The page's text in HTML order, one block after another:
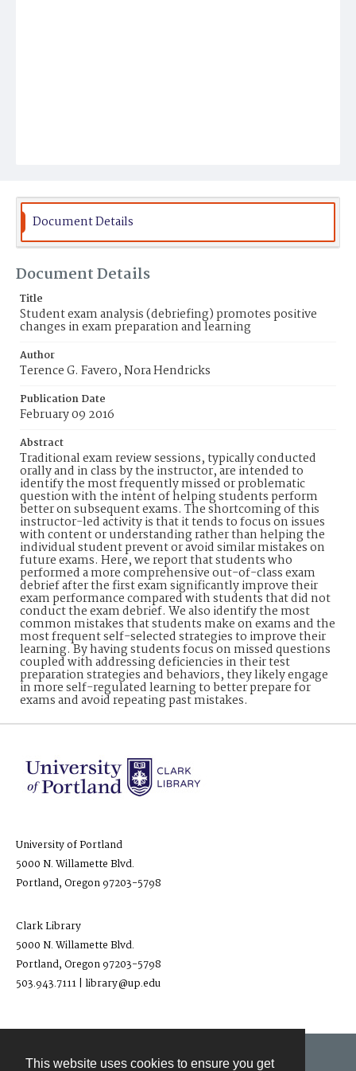
This website uses cookies to ensure you get
Document Details
Document Details
Title
Student exam analysis (debriefing) promotes positive
changes in exam preparation and learning
Author
Terence G. Favero, Nora Hendricks
Publication Date
February 09 2016
Abstract
Traditional exam review sessions, typically conducted
orally and in class by the instructor, are intended to
identify the most frequently missed or problematic
question with the intent of helping students perform
better on subsequent exams. The shortcoming of this
instructor-led activity is that it tends to focus on issues
with content or understanding rather than helping the
individual student prevent or avoid similar mistakes on
future exams. Here, we report that students who
performed a more comprehensive out-of-class exam
debrief after the first exam significantly improve their
exam performance compared with students that did not
conduct the exam debrief. We also identify the most
common mistakes that students make on exams and the
most frequent self-selected strategies to improve their
learning. By having students focus on missed questions
coupled with addressing deficiencies in their test
preparation strategies and behaviors, they likely engage
in more self-regulated learning to better prepare for
exams and avoid repeating past mistakes.
University of Portland
5000 N. Willamette Blvd.
Portland, Oregon 97203-5798
Clark Library
5000 N. Willamette Blvd.
Portland, Oregon 97203-5798
503.943.7111 | library@up.edu